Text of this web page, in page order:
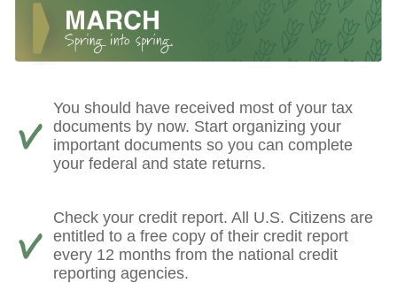
You should have received most of your tax
documents by now. Start organizing your
important documents so you can complete
your federal and state returns.
Check your credit report. All U.S. Citizens are
entitled to a free copy of their credit report
every 12 months from the national credit
reporting agencies.